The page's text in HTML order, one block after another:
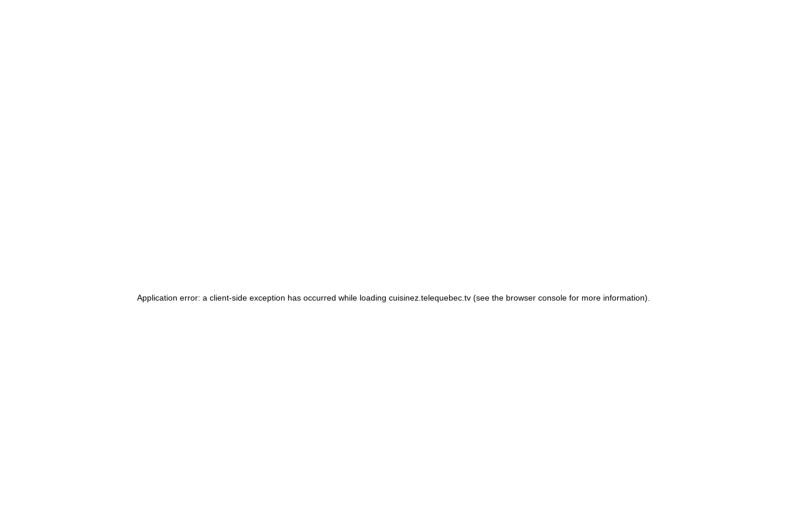
Application error: a client-side exception has occurred while loading cuisinez.telequebec.tv (see the browser console for more information)